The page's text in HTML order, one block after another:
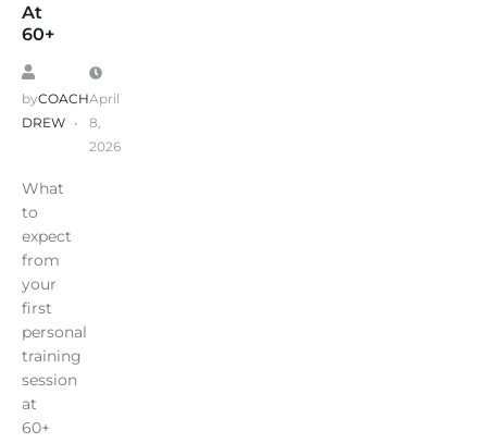
At
60+
byCOACH
DREW
April
8,
2026
What
to
expect
from
your
first
personal
training
session
at
60+